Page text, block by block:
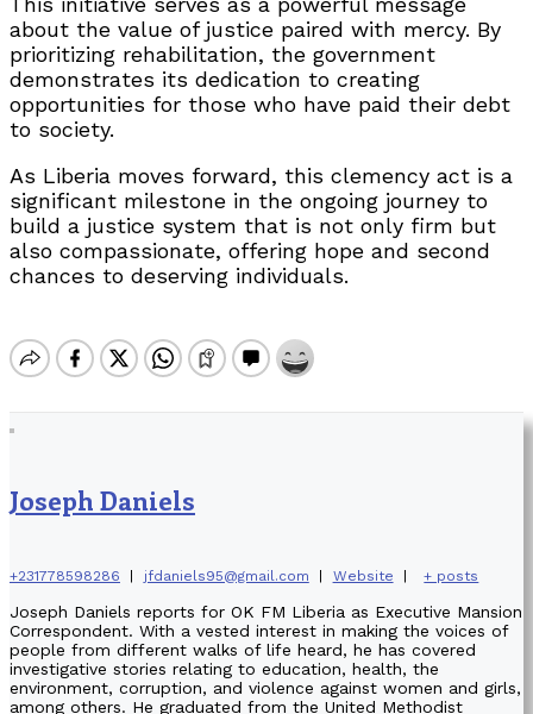
about the value of justice paired with mercy. By
prioritizing rehabilitation, the government
demonstrates its dedication to creating
opportunities for those who have paid their debt
to society.
As Liberia moves forward, this clemency act is a
significant milestone in the ongoing journey to
build a justice system that is not only firm but
also compassionate, offering hope and second
chances to deserving individuals.
Joseph Daniels
+231778598286 jfdaniels95@gmail.com Website + posts
Joseph Daniels reports for OK FM Liberia as Executive Mansion
Correspondent. With a vested interest in making the voices of
people from different walks of life heard, he has covered
investigative stories relating to education, health, the
environment, corruption, and violence against women and girls,
among others. He graduated from the United Methodist